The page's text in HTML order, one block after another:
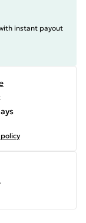
instant payout